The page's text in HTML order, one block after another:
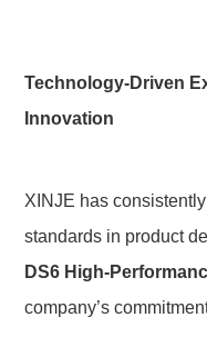
Technology-Driven
Innovation
XINJE has
DS6 High-
company’s